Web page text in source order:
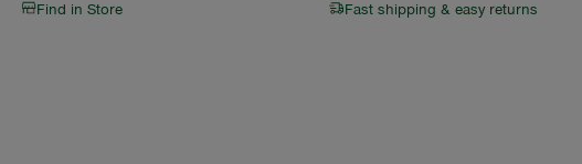
Find in Store Fast shipping & easy returns